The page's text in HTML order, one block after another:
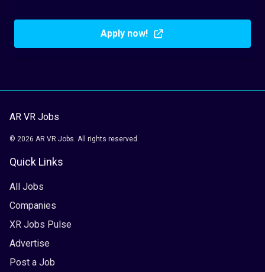
Apply now!
AR VR Jobs
© 2026 AR VR Jobs. All rights reserved.
Quick Links
All Jobs
Companies
XR Jobs Pulse
Advertise
Post a Job